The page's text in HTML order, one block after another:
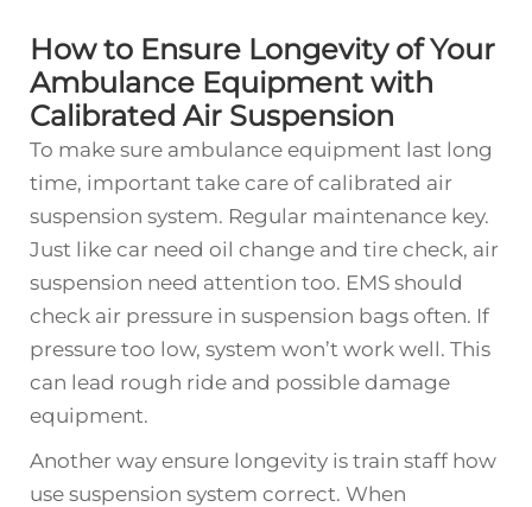
How to Ensure Longevity of Your
Ambulance Equipment with
Calibrated Air Suspension
To make sure ambulance equipment last long
time, important take care of calibrated air
suspension system. Regular maintenance key.
Just like car need oil change and tire check, air
suspension need attention too. EMS should
check air pressure in suspension bags often. If
pressure too low, system won’t work well. This
can lead rough ride and possible damage
equipment.
Another way ensure longevity is train staff how
use suspension system correct. When